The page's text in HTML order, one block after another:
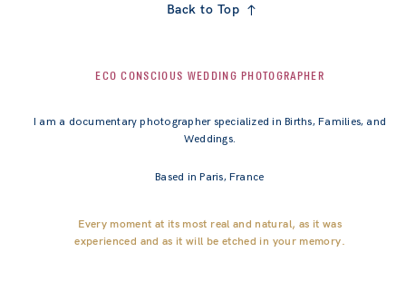
Back to Top
I am a documentary photographer specialized in Births, Families, and
Weddings.
Based in Paris, France
Every moment at its most real and natural, as it was
experienced and as it will be etched in your memory.
ECO CONSCIOUS WEDDING PHOTOGRAPHER